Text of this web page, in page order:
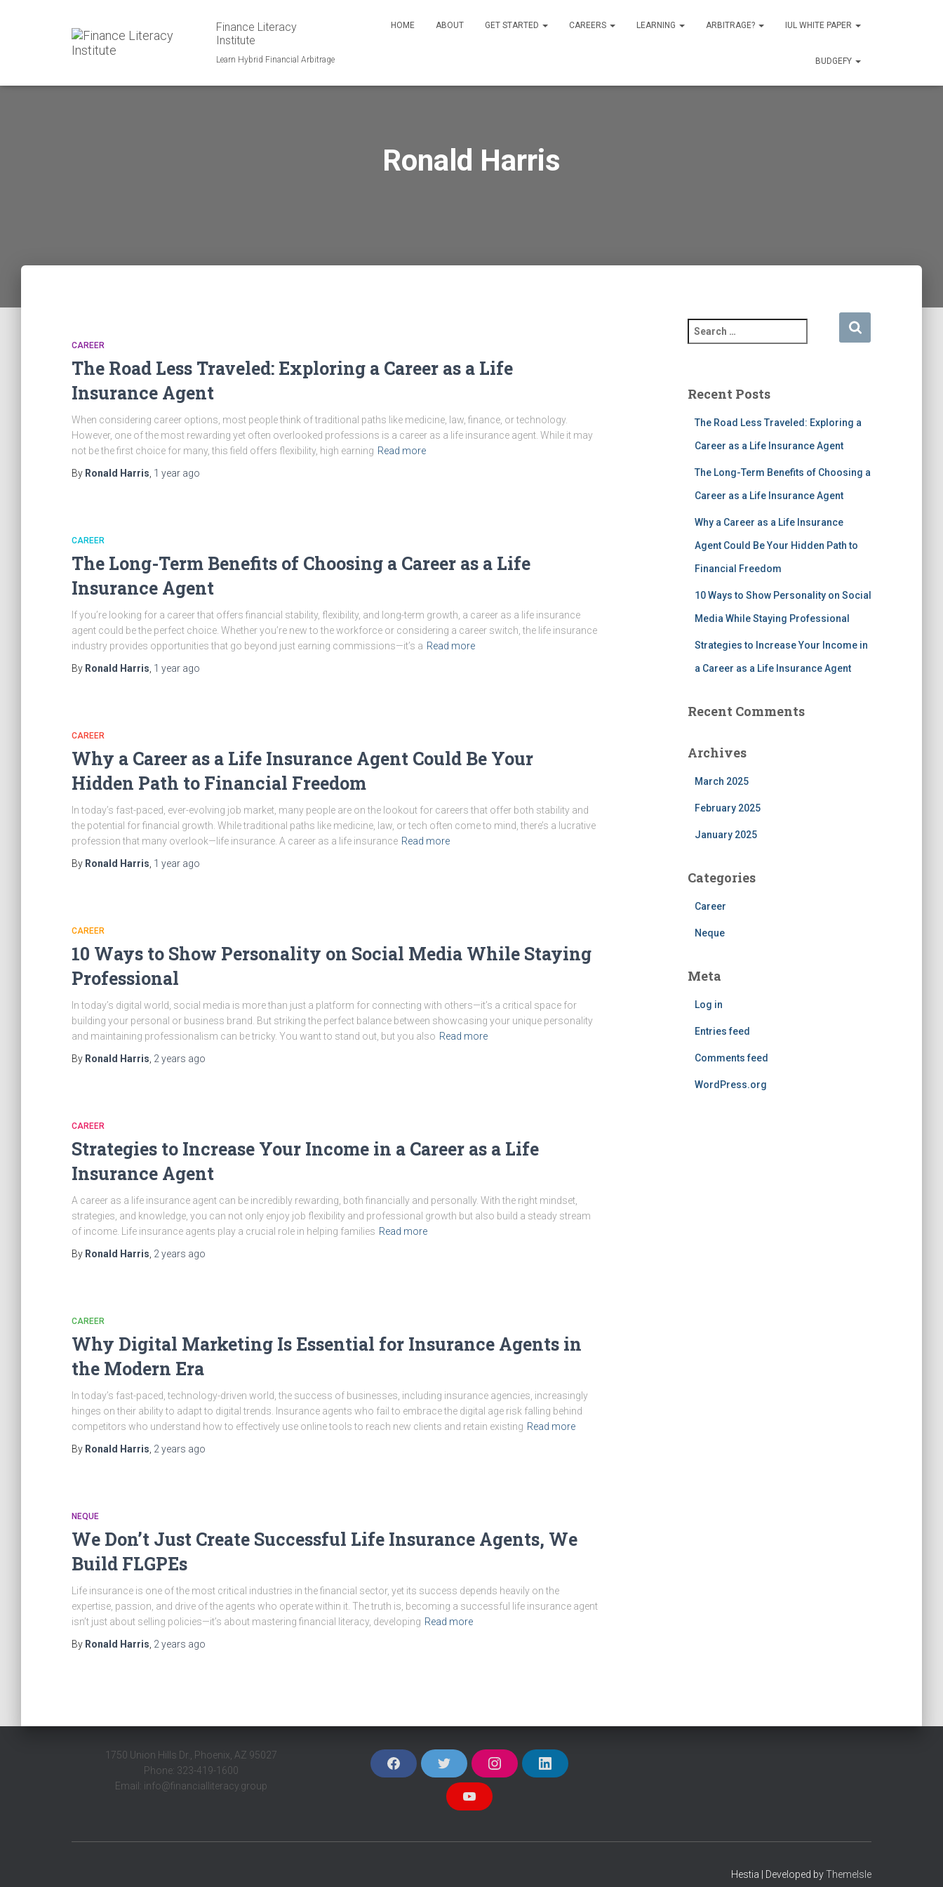
Finance Literacy
Institute
Learn Hybrid Financial Arbitrage
HOME ABOUT GET STARTED CAREERS LEARNING ARBITRAGE? IUL WHITE PAPER
BUDGEFY
Ronald Harris
CAREER
The Road Less Traveled: Exploring a Career as a Life
Insurance Agent
When considering career options, most people think of traditional paths like medicine, law, finance, or technology.
However, one of the most rewarding yet often overlooked professions is a career as a life insurance agent. While it may
not be the first choice for many, this field offers flexibility, high earning Read more
By Ronald Harris 1 year ago
CAREER
The Long-Term Benefits of Choosing a Career as a Life
Insurance Agent
If you’re looking for a career that offers financial stability, flexibility, and long-term growth, a career as a life insurance
agent could be the perfect choice. Whether you’re new to the workforce or considering a career switch, the life insurance
industry provides opportunities that go beyond just earning commissions—it’s a Read more
By Ronald Harris 1 year ago
CAREER
Why a Career as a Life Insurance Agent Could Be Your
Hidden Path to Financial Freedom
In today’s fast-paced, ever-evolving job market, many people are on the lookout for careers that offer both stability and
the potential for financial growth. While traditional paths like medicine, law, or tech often come to mind, there’s a lucrative
profession that many overlook—life insurance. A career as a life insurance Read more
By Ronald Harris 1 year ago
CAREER
10 Ways to Show Personality on Social Media While Staying
Professional
In today’s digital world, social media is more than just a platform for connecting with others—it’s a critical space for
building your personal or business brand. But striking the perfect balance between showcasing your unique personality
and maintaining professionalism can be tricky. You want to stand out, but you also Read more
By Ronald Harris 2 years ago
CAREER
Strategies to Increase Your Income in a Career as a Life
Insurance Agent
A career as a life insurance agent can be incredibly rewarding, both financially and personally. With the right mindset,
strategies, and knowledge, you can not only enjoy job flexibility and professional growth but also build a steady stream
of income. Life insurance agents play a crucial role in helping families Read more
By Ronald Harris 2 years ago
CAREER
Why Digital Marketing Is Essential for Insurance Agents in
the Modern Era
In today’s fast-paced, technology-driven world, the success of businesses, including insurance agencies, increasingly
hinges on their ability to adapt to digital trends. Insurance agents who fail to embrace the digital age risk falling behind
competitors who understand how to effectively use online tools to reach new clients and retain existing Read more
By Ronald Harris 2 years ago
NEQUE
We Don’t Just Create Successful Life Insurance Agents, We
Build FLGPEs
Life insurance is one of the most critical industries in the financial sector, yet its success depends heavily on the
expertise, passion, and drive of the agents who operate within it. The truth is, becoming a successful life insurance agent
isn’t just about selling policies—it’s about mastering financial literacy, developing Read more
By Ronald Harris 2 years ago
e
c
Recent Posts
The Road Less Traveled: Exploring a
Career as a Life Insurance Agent
The Long-Term Benefits of Choosing a
Career as a Life Insurance Agent
Why a Career as a Life Insurance
Agent Could Be Your Hidden Path to
Financial Freedom
10 Ways to Show Personality on Social
Media While Staying Professional
Strategies to Increase Your Income in
a Career as a Life Insurance Agent
Recent Comments
Archives
March 2025
February 2025
January 2025
Categories
Career
Neque
Meta
Log in
Entries feed
Comments feed
WordPress.org
1750 Union Hills Dr., Phoenix, AZ 95027
Phone: 323-419-1600
Email: info@financialliteracy.group
F
A
K
W
I
T
I
N
A
L
I
N
Y
O
U
Hestia | Developed byThemeIsle